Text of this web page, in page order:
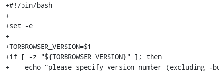
+#!/bin/bash
+
+set -e
+
+TORBROWSER_VERSION=$1
+if [ -z "${TORBROWSER_VERSION}" ]; then
+    echo "please specify version number (excluding -